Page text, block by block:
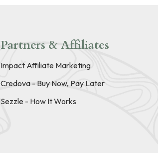
Partners & Affiliates
Impact Affiliate Marketing
Credova - Buy Now, Pay Later
Sezzle - How It Works